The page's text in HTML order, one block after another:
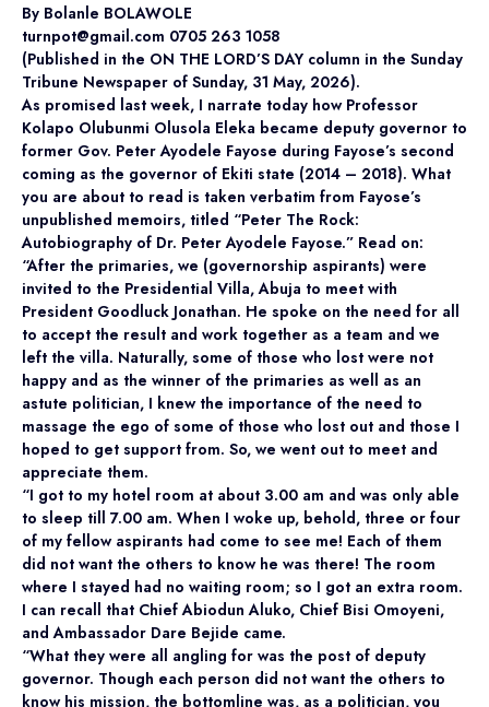
By Bolanle BOLAWOLE
turnpot@gmail.com 0705 263 1058
(Published in the ON THE LORD’S DAY column in the Sunday
Tribune Newspaper of Sunday, 31 May, 2026).
As promised last week, I narrate today how Professor
Kolapo Olubunmi Olusola Eleka became deputy governor to
former Gov. Peter Ayodele Fayose during Fayose’s second
coming as the governor of Ekiti state (2014 – 2018). What
you are about to read is taken verbatim from Fayose’s
unpublished memoirs, titled “Peter The Rock:
Autobiography of Dr. Peter Ayodele Fayose.” Read on:
“After the primaries, we (governorship aspirants) were
invited to the Presidential Villa, Abuja to meet with
President Goodluck Jonathan. He spoke on the need for all
to accept the result and work together as a team and we
left the villa. Naturally, some of those who lost were not
happy and as the winner of the primaries as well as an
astute politician, I knew the importance of the need to
massage the ego of some of those who lost out and those I
hoped to get support from. So, we went out to meet and
appreciate them.
“I got to my hotel room at about 3.00 am and was only able
to sleep till 7.00 am. When I woke up, behold, three or four
of my fellow aspirants had come to see me! Each of them
did not want the others to know he was there! The room
where I stayed had no waiting room; so I got an extra room.
I can recall that Chief Abiodun Aluko, Chief Bisi Omoyeni,
and Ambassador Dare Bejide came.
“What they were all angling for was the post of deputy
governor. Though each person did not want the others to
know his mission, the bottomline was, as a politician, you